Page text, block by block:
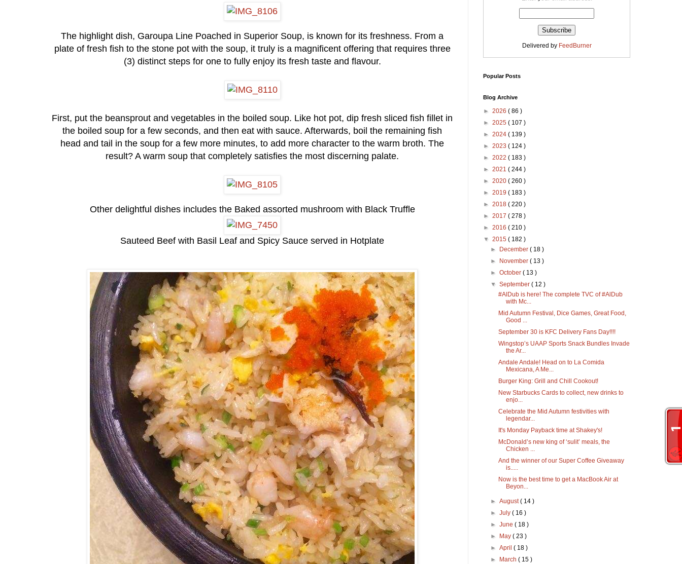
The highlight dish, Garoupa Line Poached in Superior Soup, is known for its freshness. From a
plate of fresh fish to the stone pot with the soup, it truly is a magnificent offering that requires three
(3) distinct steps for one to fully enjoy its fresh taste and flavour.
First, put the beansprout and vegetables in the boiled soup. Like hot pot, dip fresh sliced fish fillet in
the boiled soup for a few seconds, and then eat with sauce. Afterwards, boil the remaining fish
head and tail in the soup for a few more minutes, to add more character to the warm broth. The
result? A warm soup that completely satisfies the most discerning palate.
Other delightful dishes includes the Baked assorted mushroom with Black Truffle
Sauteed Beef with Basil Leaf and Spicy Sauce served in Hotplate
Delivered by FeedBurner
Popular Posts
Blog Archive
► 2026 ( 86 )
► 2025 ( 107 )
► 2024 ( 139 )
► 2023 ( 124 )
► 2022 ( 183 )
► 2021 ( 244 )
► 2020 ( 260 )
► 2019 ( 183 )
► 2018 ( 220 )
► 2017 ( 278 )
► 2016 ( 210 )
▼ 2015 ( 182 )
►
December( 18 )
►
November( 13 )
►October( 13 )
▼September( 12 )
#AlDub is here! The complete TVC of #AlDub
with Mc...
Mid Autumn Festival, Dice Games, Great Food,
Good ...
September 30 is KFC Delivery Fans Day!!!!
Wingstop’s UAAP Sports Snack Bundles Invade
the Ar...
Andale Andale! Head on to La Comida
Mexicana, A Me...
Burger King: Grill and Chill Cookout!
New Starbucks Cards to collect, new drinks to
enjo...
Celebrate the Mid Autumn festivities with
legendar...
It's Monday Payback time at Shakey's!
McDonald’s new king of ‘sulit’ meals, the
Chicken ...
And the winner of our Super Coffee Giveaway
is.....
Now is the best time to get a MacBook Air at
Beyon...
►August( 14 )
►July( 16 )
►June( 18 )
►
May( 23 )
►April( 18 )
►
March( 15 )